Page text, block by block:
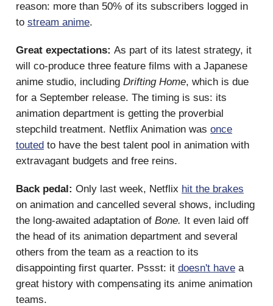
reason: more than 50% of its subscribers logged in
to stream anime.
Great expectations: As part of its latest strategy, it
will co-produce three feature films with a Japanese
anime studio, including Drifting Home, which is due
for a September release. The timing is sus: its
animation department is getting the proverbial
stepchild treatment. Netflix Animation was once
touted to have the best talent pool in animation with
extravagant budgets and free reins.
Back pedal: Only last week, Netflix hit the brakes
on animation and cancelled several shows, including
the long-awaited adaptation of Bone. It even laid off
the head of its animation department and several
others from the team as a reaction to its
disappointing first quarter. Pssst: it doesn't have a
great history with compensating its anime animation
teams.